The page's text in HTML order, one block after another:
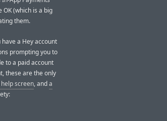
OK (which is a big
them.
a Hey account
prompting you to
to a paid account
these are the only
screen, anda